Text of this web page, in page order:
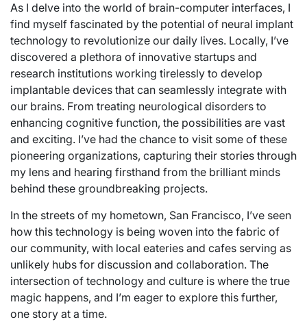
As I delve into the world of brain-computer interfaces, I
find myself fascinated by the potential of neural implant
technology to revolutionize our daily lives. Locally, I’ve
discovered a plethora of innovative startups and
research institutions working tirelessly to develop
implantable devices that can seamlessly integrate with
our brains. From treating neurological disorders to
enhancing cognitive function, the possibilities are vast
and exciting. I’ve had the chance to visit some of these
pioneering organizations, capturing their stories through
my lens and hearing firsthand from the brilliant minds
behind these groundbreaking projects.
In the streets of my hometown, San Francisco, I’ve seen
how this technology is being woven into the fabric of
our community, with local eateries and cafes serving as
unlikely hubs for discussion and collaboration. The
intersection of technology and culture is where the true
magic happens, and I’m eager to explore this further,
one story at a time.